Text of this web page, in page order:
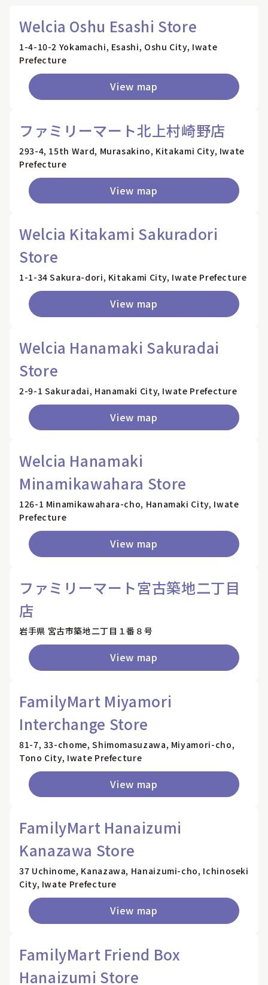
Welcia Oshu Esashi Store
1-4-10-2 Yokamachi, Esashi, Oshu City, Iwate
Prefecture
View map
ファミリーマート北上村崎野店
293-4, 15th Ward, Murasakino, Kitakami City, Iwate
Prefecture
View map
Welcia Kitakami Sakuradori
Store
1-1-34 Sakura-dori, Kitakami City, Iwate Prefecture
View map
Welcia Hanamaki Sakuradai
Store
2-9-1 Sakuradai, Hanamaki City, Iwate Prefecture
View map
Welcia Hanamaki
Minamikawahara Store
126-1 Minamikawahara-cho, Hanamaki City, Iwate
Prefecture
View map
ファミリーマート宮古築地二丁目
店
岩手県 宮古市築地二丁目１番８号
View map
FamilyMart Miyamori
Interchange Store
81-7, 33-chome, Shimomasuzawa, Miyamori-cho,
Tono City, Iwate Prefecture
View map
FamilyMart Hanaizumi
Kanazawa Store
37 Uchinome, Kanazawa, Hanaizumi-cho, Ichinoseki
City, Iwate Prefecture
View map
FamilyMart Friend Box
Hanaizumi Store